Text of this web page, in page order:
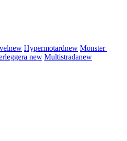
new Hypermotardnew Monster
new Multistradanew